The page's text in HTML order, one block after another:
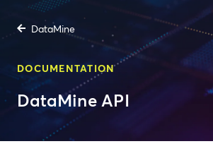
DataMine
DOCUMENTATION
DataMine API